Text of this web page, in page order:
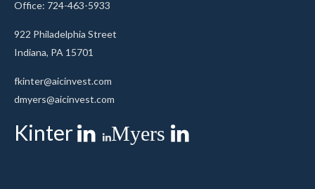
Office: 724-463-5933
922 Philadelphia Street
Indiana, PA 15701
fkinter@aicinvest.com
dmyers@aicinvest.com
Kinter Myers